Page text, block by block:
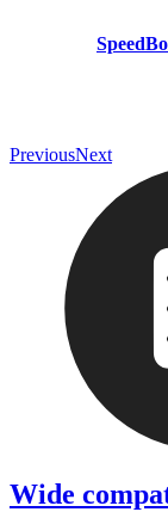
PreviousNext
Wide